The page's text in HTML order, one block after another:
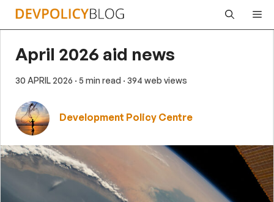
Skip
April 2026 aid news
30 APRIL 2026 · 5 min read · 394 web views
Development Policy Centre